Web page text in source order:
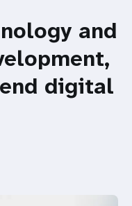
and
digital